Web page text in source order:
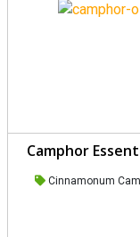
Camphor
Cinnamonum